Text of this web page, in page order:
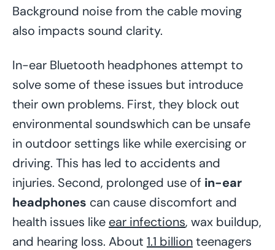
Background noise from the cable moving
also impacts sound clarity.
In-ear Bluetooth headphones attempt to
solve some of these issues but introduce
their own problems. First, they block out
environmental soundswhich can be unsafe
in outdoor settings like while exercising or
driving. This has led to accidents and
injuries. Second, prolonged use of in-ear
headphones can cause discomfort and
health issues like ear infections, wax buildup,
and hearing loss. About 1.1 billionteenagers